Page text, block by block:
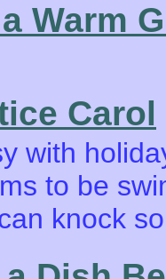
Warm
Carol
with
to be
knock